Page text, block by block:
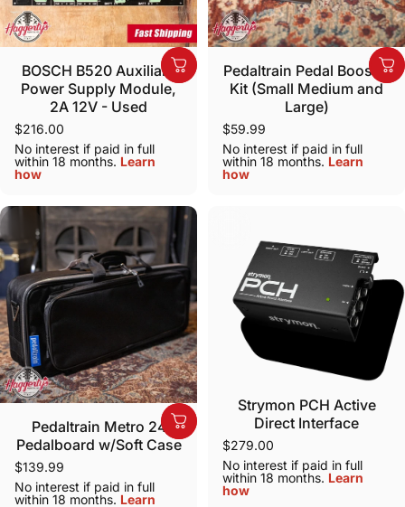
BOSCH B520 Auxiliary
Power Supply Module,
2A 12V - Used
$216.00
No interest if paid in full
within 18 months. Learn
how
Pedaltrain Pedal Booster
Kit (Small Medium and
Large)
$59.99
No interest if paid in full
within 18 months. Learn
how
Pedaltrain Metro 24
Pedalboard w/Soft Case
$139.99
No interest if paid in full
within 18 months. Learn
Strymon PCH Active
Direct Interface
$279.00
No interest if paid in full
within 18 months. Learn
how